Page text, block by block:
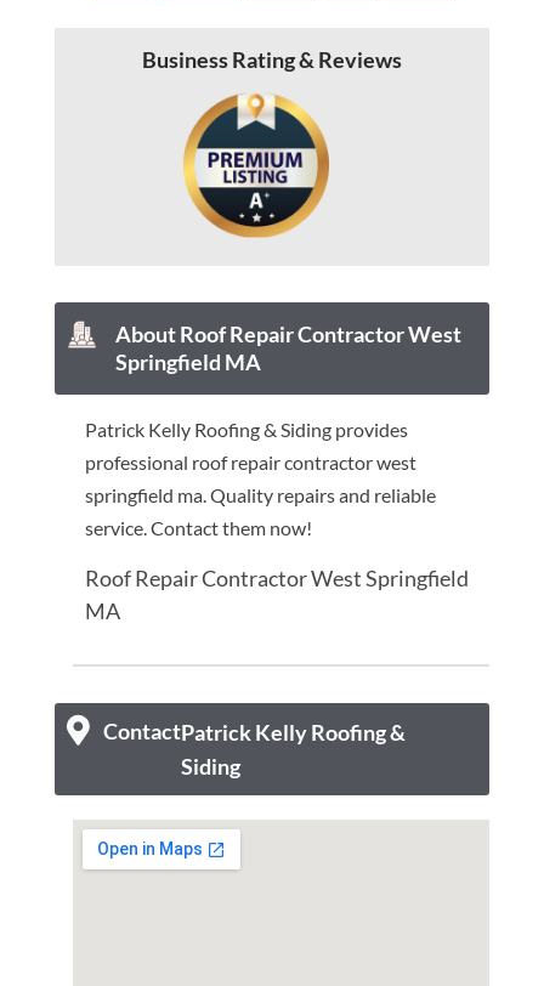
Business Rating & Reviews
About Roof Repair Contractor West
Springfield MA
Patrick Kelly Roofing & Siding provides
professional roof repair contractor west
springfield ma. Quality repairs and reliable
service. Contact them now!
Roof Repair Contractor West Springfield
MA
ContactPatrick Kelly Roofing &
Siding